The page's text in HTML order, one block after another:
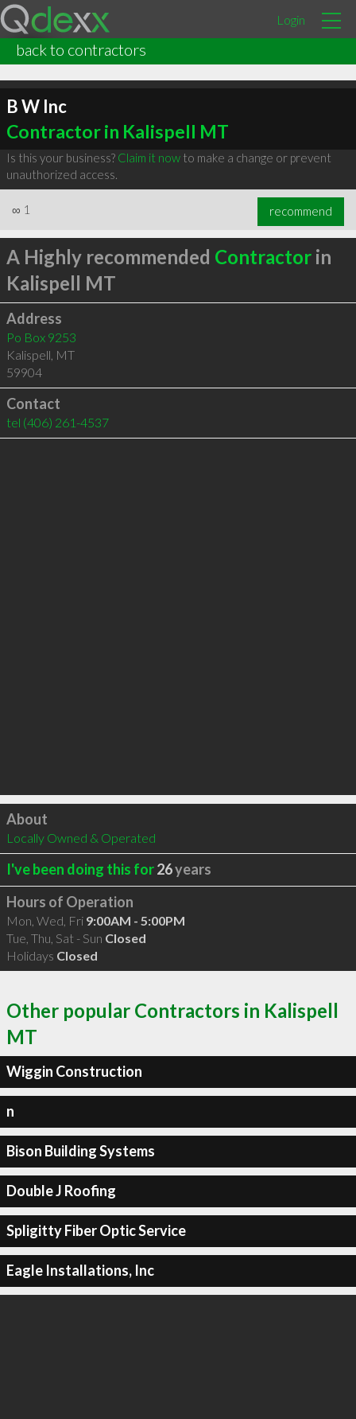
Login
back to contractors
B W Inc
Contractor in Kalispell MT
Is this your business? Claim it nowto make a change or prevent
unauthorized access.
∞ 1 recommend
A Highly recommended Contractorin
Kalispell MT
Address
Po Box 9253
Kalispell, MT
59904
Contact
tel (406) 261-4537
Click to load
About
Locally Owned & Operated
I've been doing this for26years
Hours of Operation
Mon, Wed, Fri 9:00AM - 5:00PM
Tue, Thu, Sat - Sun Closed
Holidays Closed
Other popular Contractors in Kalispell
MT
Wiggin Construction
n
Bison Building Systems
Double J Roofing
Spligitty Fiber Optic Service
Eagle Installations, Inc